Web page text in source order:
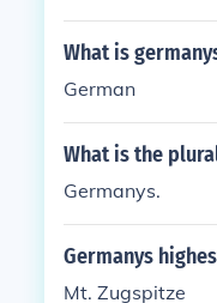
What is
German
What is the
Germanys.
Germanys
Mt. Zugspitze